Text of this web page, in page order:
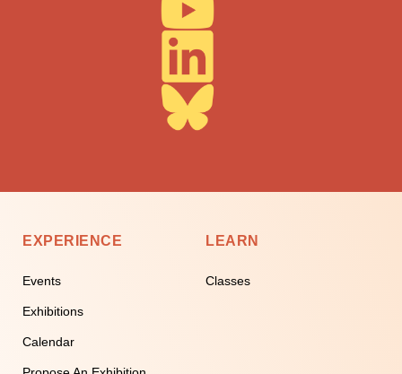
EXPERIENCE
Events
Exhibitions
Calendar
LEARN
Classes